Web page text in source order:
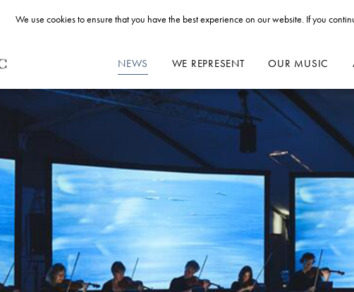
NEWS WE REPRESENT OUR MUSIC
We use cookies to ensure that you have the best experience on our website. If you